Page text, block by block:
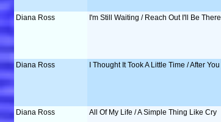
Diana Ross I'm Still Waiting / Reach Out I'll Be There
Diana Ross I Thought It Took A Little Time / After You
Diana Ross All Of My Life / A Simple Thing Like Cry